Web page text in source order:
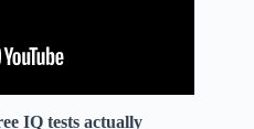
IQ tests actually